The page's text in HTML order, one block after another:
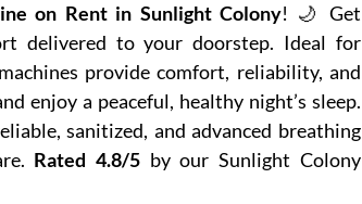
on Rent in Sunlight Colony! 🌙 Get
delivered to your doorstep. Ideal for
provide comfort, reliability, and
enjoy a peaceful, healthy night’s sleep.
sanitized, and advanced breathing
Rated 4.8/5 by our Sunlight Colony